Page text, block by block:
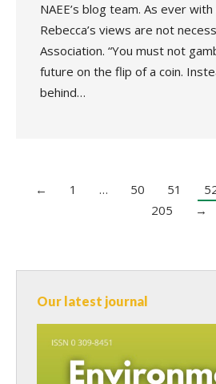
NAEE’s blog team. As ever
Rebecca’s views are not
Association. “You must not
future on the flip of a coin.
behind…
← 1 … 50 51
205
→
Our latest journal